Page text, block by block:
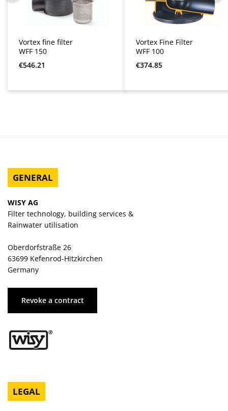
Vortex fine filter
WFF 150
Regular price:
€546.21
Vortex Fine Filter
WFF 100
Regular price:
€374.85
GENERAL
WISY AG
Filter technology, building services &
Rainwater utilisation
Oberdorfstraße 26
63699 Kefenrod-Hitzkirchen
Germany
Revoke a contract
LEGAL